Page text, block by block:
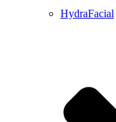
HydraFacial